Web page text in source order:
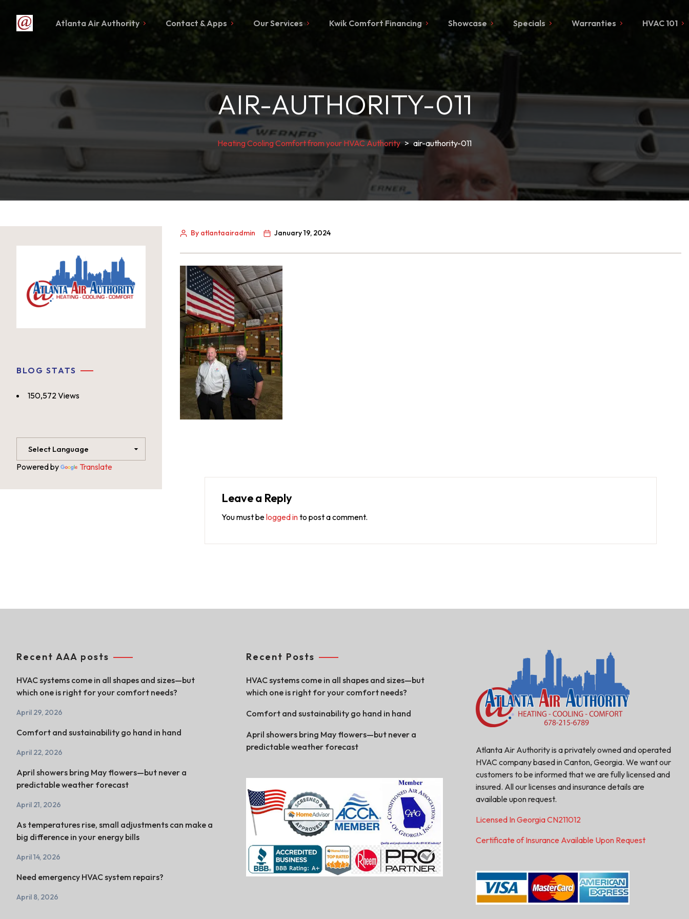
Atlanta Air Authority Contact & Apps Our Services Kwik Comfort Financing Showcase Specials Warranties HVAC 101
AIR-AUTHORITY-011
Heating Cooling Comfort from your HVAC Authority > air-authority-011
By atlantaairadmin January 19, 2024
Leave a Reply
You must belogged into post a comment.
BLOG STATS
150,572 Views
Powered by Translate
Recent AAA posts
HVAC systems come in all shapes and sizes—but
which one is right for your comfort needs?
April 29, 2026
Comfort and sustainability go hand in hand
April 22, 2026
April showers bring May flowers—but never a
predictable weather forecast
April 21, 2026
As temperatures rise, small adjustments can make a
big difference in your energy bills
April 14, 2026
Need emergency HVAC system repairs?
April 8, 2026
Recent Posts
HVAC systems come in all shapes and sizes—but
which one is right for your comfort needs?
Comfort and sustainability go hand in hand
April showers bring May flowers—but never a
predictable weather forecast
Atlanta Air Authority is a privately owned and operated
HVAC company based in Canton, Georgia. We want our
customers to be informed that we are fully licensed and
insured. All our licenses and insurance details are
available upon request.
Licensed In Georgia CN211012
Certificate of Insurance Available Upon Request